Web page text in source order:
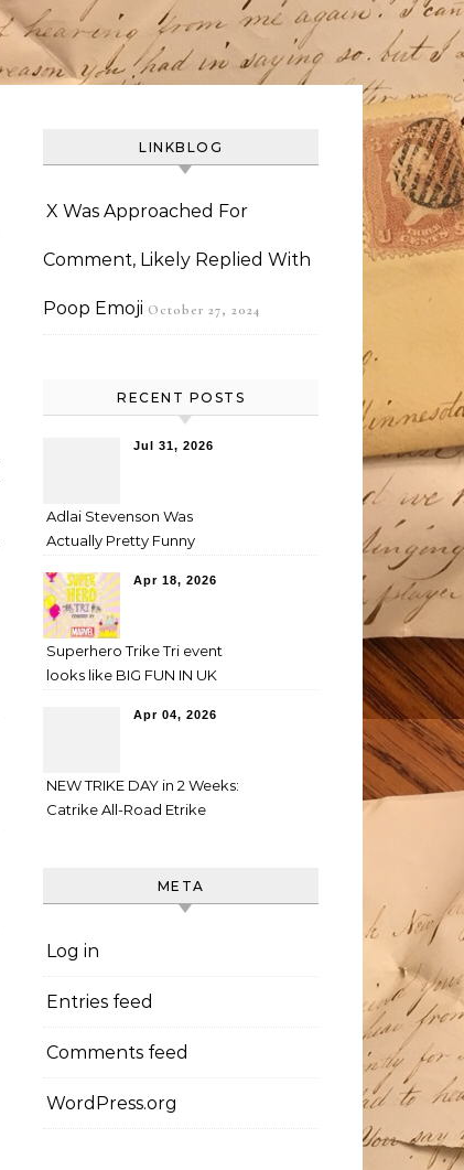
LINKBLOG
X Was Approached For
Comment, Likely Replied With
Poop Emoji October 27, 2024
RECENT POSTS
Jul 31, 2026
Adlai Stevenson Was
Actually Pretty Funny
Apr 18, 2026
Superhero Trike Tri event
looks like BIG FUN IN UK
Apr 04, 2026
NEW TRIKE DAY in 2 Weeks:
Catrike All-Road Etrike
META
Log in
Entries feed
Comments feed
WordPress.org